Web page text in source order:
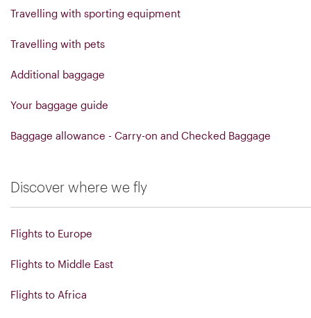
Travelling with sporting equipment
Travelling with pets
Additional baggage
Your baggage guide
Baggage allowance - Carry-on and Checked Baggage
Discover where we fly
Flights to Europe
Flights to Middle East
Flights to Africa